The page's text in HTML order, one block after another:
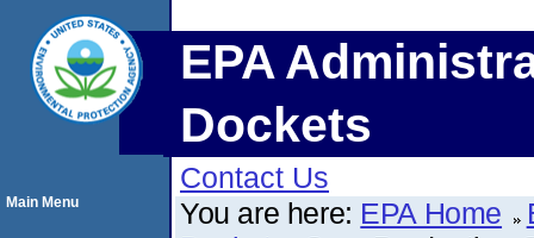
EPA
Dockets
Contact Us
You are here: EPA Home
Main Menu